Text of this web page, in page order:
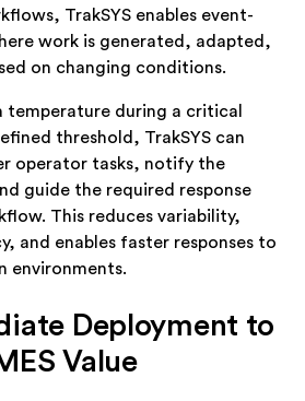
TrakSYS enables event-
work is generated, adapted,
on changing conditions.
temperature during a critical
threshold, TrakSYS can
operator tasks, notify the
guide the required response
This reduces variability,
and enables faster responses to
environments.
Deployment to
Value